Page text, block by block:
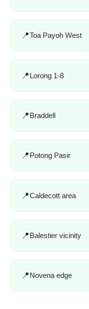
Toa Payoh West
Lorong 1-8
Braddell
Potong Pasir
Caldecott area
Balestier vicinity
Novena edge